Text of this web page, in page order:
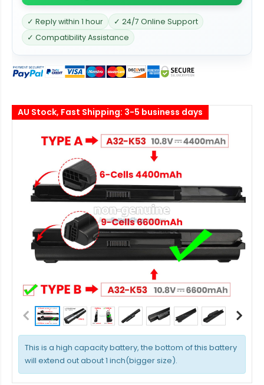
✓ Reply within 1 hour
✓ 24/7 Online Support
✓ Compatibility Assistance
This is a high capacity battery, the bottom of this battery
will extend out about 1 inch(bigger size).
AU Stock, Fast Shipping: 3-5 business days